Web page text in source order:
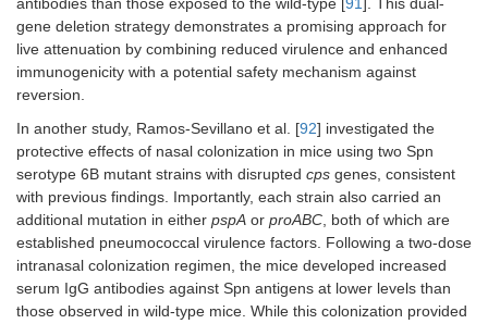
gene deletion strategy demonstrates a promising approach for
live attenuation by combining reduced virulence and enhanced
immunogenicity with a potential safety mechanism against
reversion.
In another study, Ramos-Sevillano et al. [92] investigated the
protective effects of nasal colonization in mice using two Spn
serotype 6B mutant strains with disrupted cps genes, consistent
with previous findings. Importantly, each strain also carried an
additional mutation in either pspA or proABC , both of which are
established pneumococcal virulence factors. Following a two-dose
intranasal colonization regimen, the mice developed increased
serum IgG antibodies against Spn antigens at lower levels than
those observed in wild-type mice. While this colonization provided